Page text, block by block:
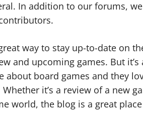
In addition to our forums,
way to stay up-to-date on
and upcoming games. But
about board games and they
it’s a review of a new
world, the blog is a great